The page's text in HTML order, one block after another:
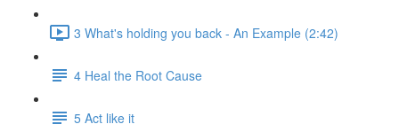
3 What's holding you back - An Example (2:42)
4 Heal the Root Cause
5 Act like it